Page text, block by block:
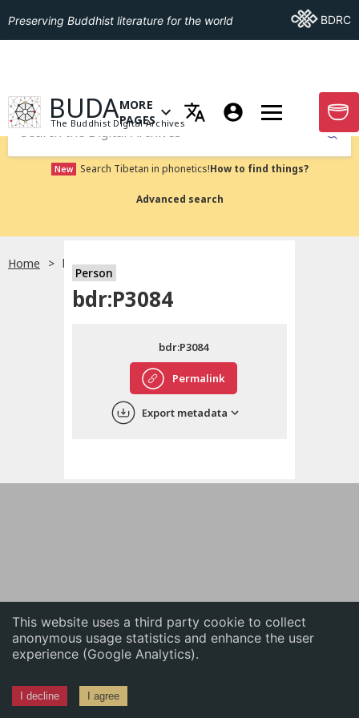
This website uses a third party cookie to collect
anonymous usage statistics and enhance the user
experience (Google Analytics).
I decline I agree
English
中文
Preserving Buddhist literature for the world Go ToBDRC
GO TO HOMEPAGE
BUDA
The Buddhist Digital Archives
OPEN MENU OF MORE PAGES
MORE
PAGES
GO
Submit
New Search Tibetan in phonetics!How to find things?
Advanced search
Home bdr:P3084
Person
bdr:P3084
Permalink
bdr:P3084
Export metadata